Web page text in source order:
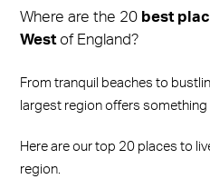
via
Where are the 20best
Westof England?
From tranquil beaches to
largest region offers something
Here are our top 20 places to
region.